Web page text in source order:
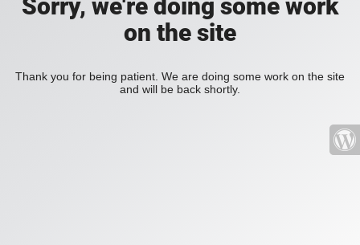
Sorry, we're doing some work
on the site
Thank you for being patient. We are doing some work on the site
and will be back shortly.